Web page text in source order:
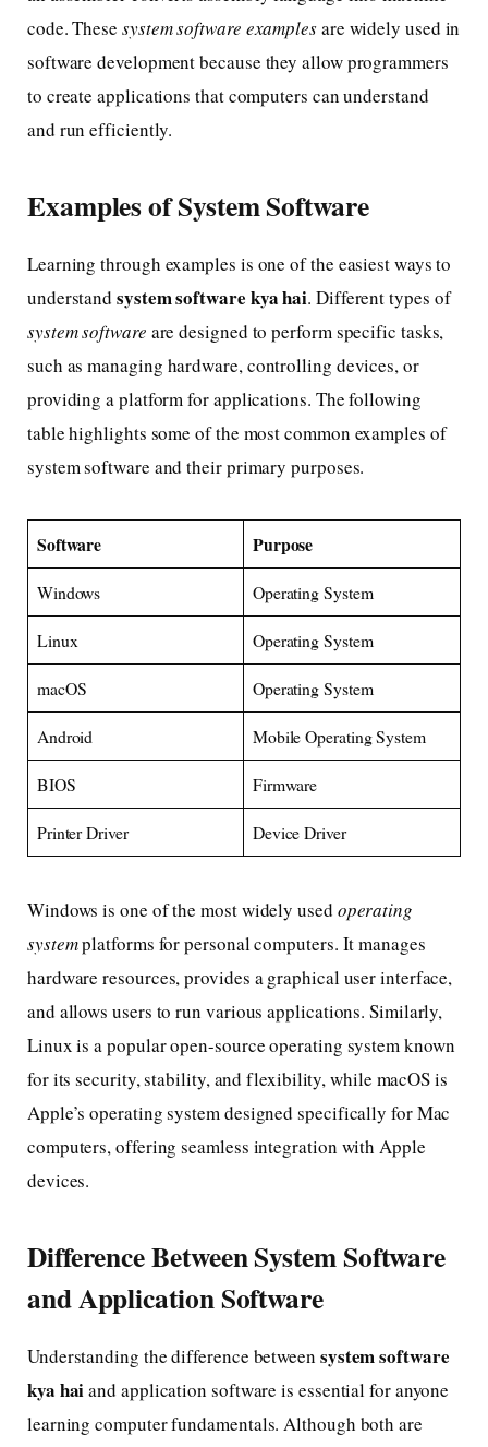
code. These system software examplesare widely used in
software development because they allow programmers
to create applications that computers can understand
and run efficiently.
Examples of System Software
Learning through examples is one of the easiest ways to
understandsystem software kya hai. Different types of
system software are designed to perform specific tasks,
such as managing hardware, controlling devices, or
providing a platform for applications. The following
table highlights some of the most common examples of
system software and their primary purposes.
Software Purpose
Windows Operating System
Linux Operating System
macOS Operating System
Android Mobile Operating System
BIOS Firmware
Printer Driver Device Driver
Windows is one of the most widely used operating
systemplatforms for personal computers. It manages
hardware resources, provides a graphical user interface,
and allows users to run various applications. Similarly,
Linux is a popular open-source operating system known
for its security, stability, and flexibility, while macOS is
Apple’s operating system designed specifically for Mac
computers, offering seamless integration with Apple
devices.
Difference Between System Software
and Application Software
Understanding the difference between system software
kya haiand application software is essential for anyone
learning computer fundamentals. Although both are